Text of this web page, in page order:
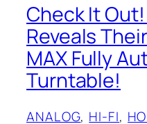
Check It
Reveals
MAX Fully
Turntable!
ANALOG, HI-FI,